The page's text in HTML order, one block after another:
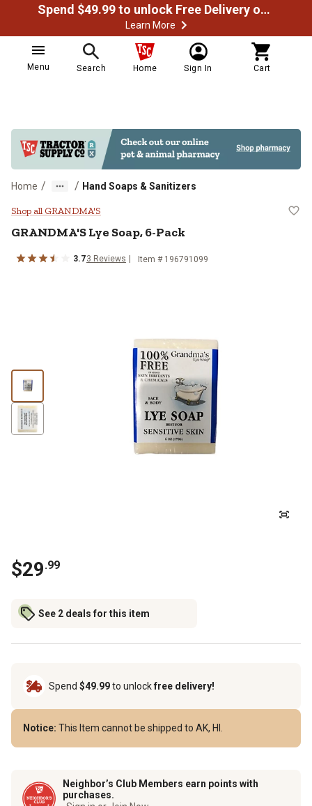
Spend $49.99 to unlock Free Delivery on most orders
Learn More
Menu Search Home Sign In Cart
Home / / Hand Soaps & Sanitizers
GRANDMA'S Lye Soap, 6-Pack
Shop all GRANDMA'S
GRANDMA'SLye Soap, 6-Pack
3.73 Reviews Item # 196791099
$29.99
See 2 deals for this item
Spend $49.99to unlockfree delivery!
Notice: This Item cannot be shipped to AK, HI.
Neighbor’s Club Members earn points with
purchases.